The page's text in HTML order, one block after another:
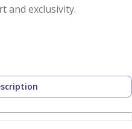
and exclusivity.